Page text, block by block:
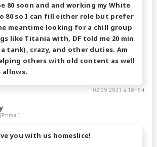
80 soon and and working my White
80 so I can fill either role but prefer
meantime looking for a chill group
like Titania with, DF told me 20 min
tank), crazy, and other duties. Am
others with old content as well
allows.
02.09.2021 à 18h54
you with us homeslice!